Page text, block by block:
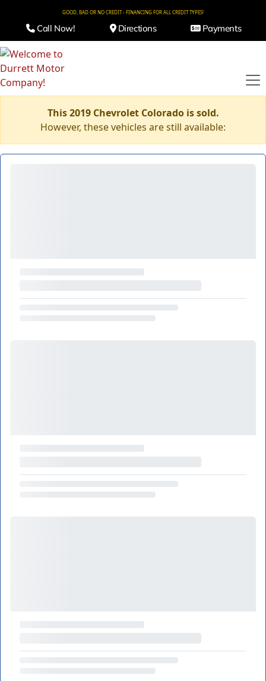
GOOD, BAD OR NO CREDIT - FINANCING FOR ALL CREDIT TYPES!
Call Now! Directions Payments
This 2019 Chevrolet Colorado is sold.
However, these vehicles are still available: